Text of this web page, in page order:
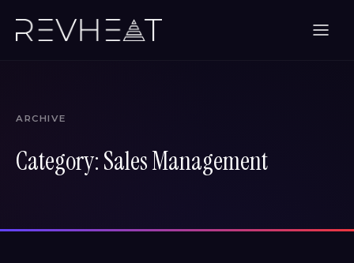
ARCHIVE
Category:Sales Management